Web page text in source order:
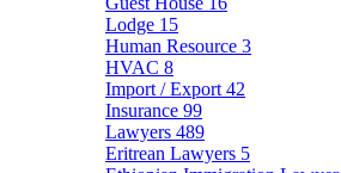
Lodge 15
Human Resource 3
HVAC 8
Import / Export 42
Insurance 99
Lawyers 489
Eritrean Lawyers 5